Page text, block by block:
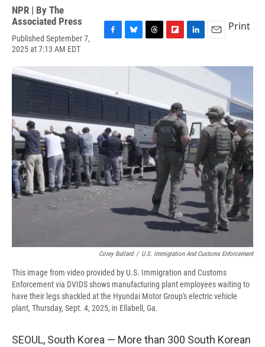
NPR | By The
Associated Press
Published September 7,
2025 at 7:13 AM EDT
c
b
o
u
k
y
r
e
s
i
p
a
r
d
n
e
n
a
l
Print
Corey Bullard / U.S. Immigration And Customs Enforcement
This image from video provided by U.S. Immigration and Customs
Enforcement via DVIDS shows manufacturing plant employees waiting to
have their legs shackled at the Hyundai Motor Group's electric vehicle
plant, Thursday, Sept. 4, 2025, in Ellabell, Ga.
SEOUL, South Korea — More than 300 South Korean